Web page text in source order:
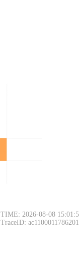
TIME: 2026-08-08
TraceID: